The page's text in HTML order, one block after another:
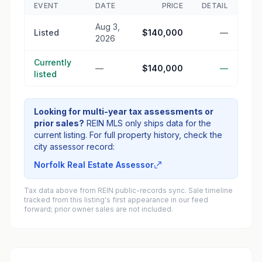
EVENT DATE PRICE DETAIL
Listed
Aug 3,
2026
$140,000 —
Currently
listed
— $140,000 —
Looking for multi-year tax assessments or
prior sales? REIN MLS only ships data for the
current listing. For full property history, check the
city assessor record:
Norfolk Real Estate Assessor
Tax data above from REIN public-records sync. Sale timeline
tracked from this listing's first appearance in our feed
forward; prior owner sales are not included.